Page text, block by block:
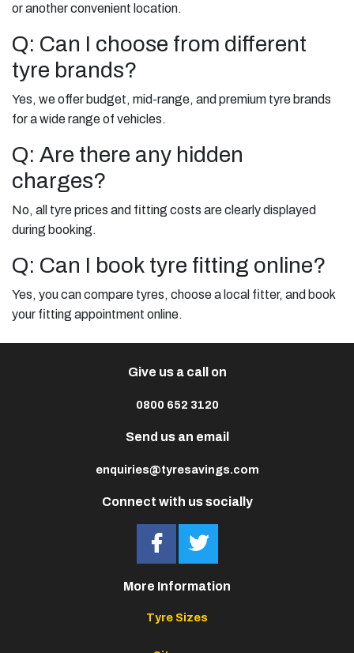
or another convenient location.
Q: Can I choose from different
tyre brands?
Yes, we offer budget, mid-range, and premium tyre brands
for a wide range of vehicles.
Q: Are there any hidden
charges?
No, all tyre prices and fitting costs are clearly displayed
during booking.
Q: Can I book tyre fitting online?
Yes, you can compare tyres, choose a local fitter, and book
your fitting appointment online.
Connect with us socially
Give us a call on
0800 652 3120
Send us an email
enquiries@tyresavings.com
More Information
Tyre Sizes